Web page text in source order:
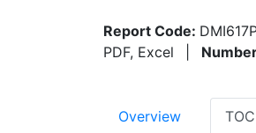
Report Code:
PDF, Excel
Overview TOC